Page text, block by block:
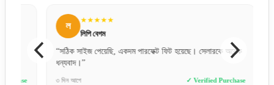
★★★★★
লিপি বেগম
“সঠিক সাইজ পেয়েছি, একদম পারফেক্ট ফিট হয়েছে। সেলারকে অনেক
ধন্যবাদ।”
৩ দিন আগে ✓ Verified Purchase